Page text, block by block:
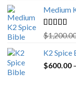
Medium
Rated5.00
out of 5
$
K2 Spice
$600.00 –